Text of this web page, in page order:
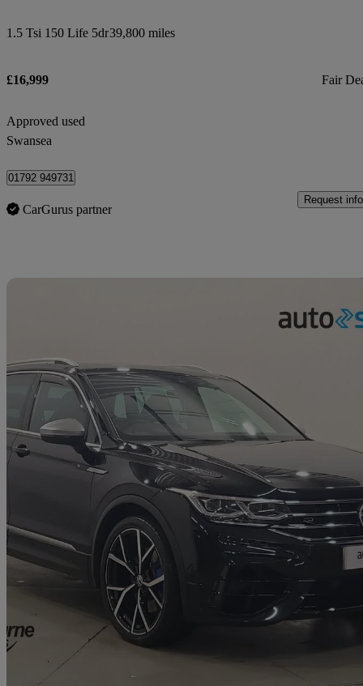
1.5 Tsi 150 Life 5dr39,800 miles
£16,999 Fair
Approved used
Swansea
01792 949731
CarGurus partner
Request info
2021 Volkswagen Tiguan
2.0 Tsi 320 4motion R 5dr Dsg 46,268 miles
Fair
Approved used